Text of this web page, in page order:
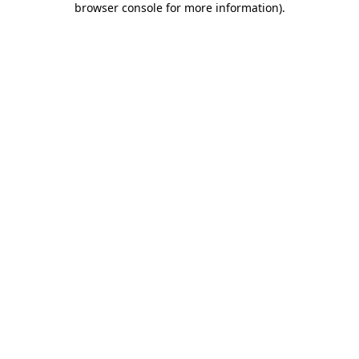
browser console for more information).